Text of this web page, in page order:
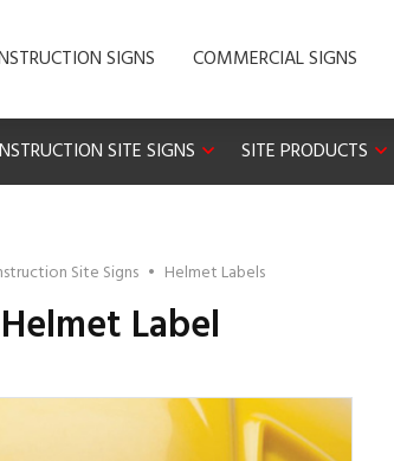
SIGNS COMMERCIAL SIGNS
SITE SIGNS SITE PRODUCTS
Site Signs • Helmet Labels
Label